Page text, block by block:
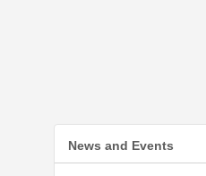
News and Events